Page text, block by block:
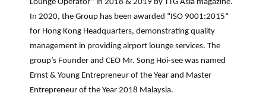
Lounge Operator” in 2018 & 2019 by TTG Asia magazine.
In 2020, the Group has been awarded “ISO 9001:2015”
for Hong Kong Headquarters, demonstrating quality
management in providing airport lounge services. The
group’s Founder and CEO Mr. Song Hoi-see was named
Ernst & Young Entrepreneur of the Year and Master
Entrepreneur of the Year 2018 Malaysia.